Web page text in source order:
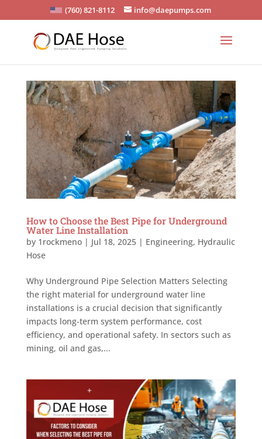
(760) 821-8112 info@daepumps.com
How to Choose the Best Pipe for Underground
Water Line Installation
by 1rockmeno| Jul 18, 2025| Engineering, Hydraulic
Hose
Why Underground Pipe Selection Matters Selecting
the right material for underground water line
installations is a crucial decision that significantly
impacts long-term system performance, cost
efficiency, and operational safety. In sectors such as
mining, oil and gas,...